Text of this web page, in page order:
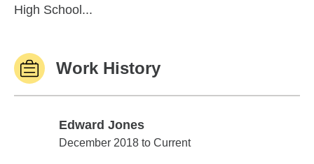
High School...
Work History
Edward Jones
Edward Jones
December 2018 to Current